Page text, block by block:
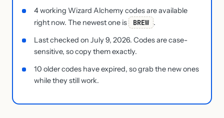
4 working Wizard Alchemy codes are available
right now. The newest one is
BREW .
Last checked on July 9, 2026. Codes are case-
sensitive, so copy them exactly.
10 older codes have expired, so grab the new ones
while they still work.